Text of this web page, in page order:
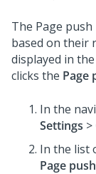
The Page
based on their
displayed in
clicks the Page
In the
Settings >
In the list
Page push